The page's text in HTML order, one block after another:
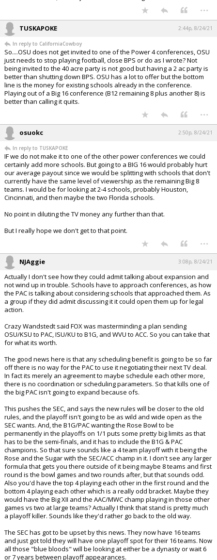
...
TUSKAPOKE 2:44p, 8/24/21
In reply to CaliforniaCowboy
So....OSU does not get invited to one of the Power 4 conferences, OSU
just needs to stop playing football, close BPS or do as I wrote? Not
being invited to the 40 acre party is not good but having a 2 ac party is
better than shutting down BPS. OSU has a lot to offer but the bottom
line is the money for existing schools already in the conference.
Playing out of a Big 16 conference (B12 remaining 8 plus another 8) is
better than calling it quits.
...
osuokc 2:50p, 8/24/21
In reply to TUSKAPOKE
IF we do not make it to one of the other power conferences we could
certainly add more schools. But going to a BIG 16 would probably hurt
our average payout since we would be splitting with schools that don't
currently have the same level of viewership as the remaining Big 8
teams. I would be for looking at 2-4 schools, probably Houston,
Cincinnati, and then maybe the two Florida schools.
No point in diluting the TV money any further than that.
But I really hope we don't get to that point.
...
NJAggie 3:08p, 8/24/21
Actually I don't see how they could admit talking about expansion and
not wind up in trouble. Schools have to approach conferences, as how
the PAC is talking about considering schools that approached them. As
a group if they did admit discussing it it could open them up for legal
action.
Crazy Wandstedt said FOX was masterminding a plan sending
OSU/KSU to PAC, ISU/KU to B1G, and WVU to ACC. So you can take that
for what its worth.
The good news here is that any scheduling benefit is going to be so far
off there is no way for the PAC to use it negotiating their next TV deal.
In fact its merely an agreement to maybe schedule each other more,
there is no coordination or scheduling parameters. So that kills one of
the big PAC isn't going to expand because ofs.
This pushes the SEC, and says the new rules will be closer to the old
rules, and the playoff isn't going to be as wild and wide open as the
SEC wants. And, the B1G/PAC wanting the Rose Bowl to be
permanently in the playoffs on 1/1 puts some pretty big limits as that
has to be the semi-finals, and it has to include the B1G & PAC
champions. So that sure sounds like a 4 team playoff with it being the
Rose and the Sugar with the SEC/ACC champ in it. I don't see any larger
formula that gets you there outside of it being maybe 8 teams and first
round is the bowl games and two rounds after, but that sounds odd.
Also you'd have the top 4 playing each other in the first round and the
bottom 4 playing each other which is a really odd bracket. Maybe they
would have the Big XII and the AAC/MWC champ playing in those other
games vs two at large teams? Actually I think that stand is pretty much
a playoff killer. Sounds like they'd rather go back to the old way.
The SEC has got to be upset by this news. They now have 16 teams
and just got told they will have one playoff spot for their 16 teams. Now
all those "blue bloods" will be looking at either be a dynasty or wait 6
or 7 years between playoff appearances.